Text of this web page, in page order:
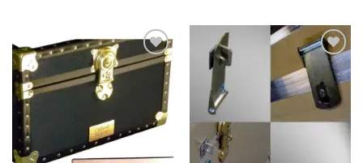
Add to
wishlist
Add to
wishlist